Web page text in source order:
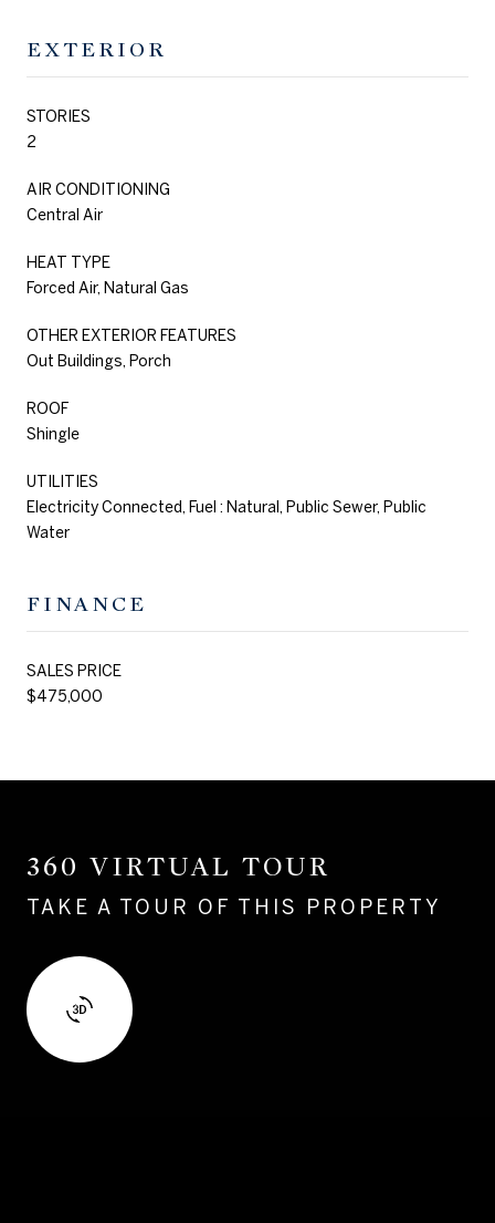
EXTERIOR
STORIES
2
AIR CONDITIONING
Central Air
HEAT TYPE
Forced Air, Natural Gas
OTHER EXTERIOR FEATURES
Out Buildings, Porch
ROOF
Shingle
UTILITIES
Electricity Connected, Fuel : Natural, Public Sewer, Public
Water
FINANCE
SALES PRICE
$475,000
360 VIRTUAL TOUR
TAKE A TOUR OF THIS PROPERTY